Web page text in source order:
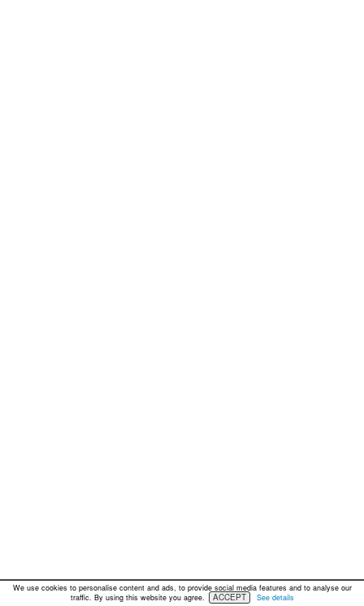
We use cookies to personalise content and ads, to provide social media features and to analyse our
traffic. By using this website you agree.
ACCEPT See details